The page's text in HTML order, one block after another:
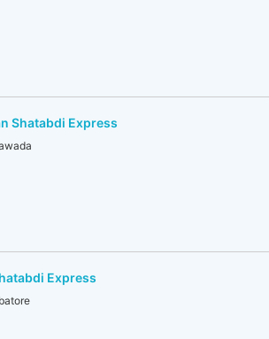
Shatabdi Express
Express